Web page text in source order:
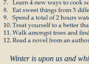
Winter is upon us and